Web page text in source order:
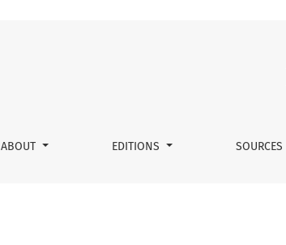
ABOUT EDITIONS SOURCES